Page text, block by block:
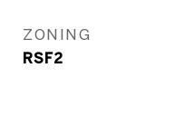
ZONING
RSF2